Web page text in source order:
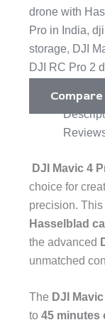
drone with
Pro in India,
storage, DJI
DJI RC Pro 2
Compare
DJI Mavic 4
choice for
precision.
Hasselblad
the advanced
unmatched
The DJI
to 45 minutes